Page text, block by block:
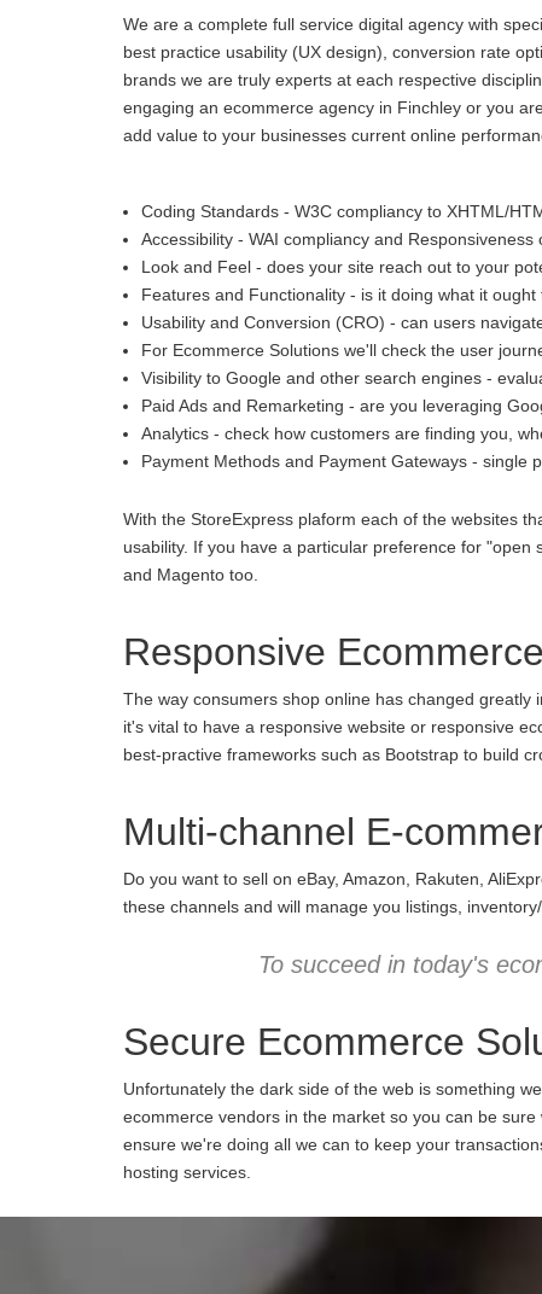
We are a complete full service digital agency with
best practice usability (UX design), conversion rate
brands we are truly experts at each respective
engaging an ecommerce agency in Finchley or you
add value to your businesses current online
Coding Standards - W3C compliancy to XHTML/
Accessibility - WAI compliancy and
Look and Feel - does your site reach out to your
Features and Functionality - is it doing what it
Usability and Conversion (CRO) - can users
For Ecommerce Solutions we'll check the user
Visibility to Google and other search engines -
Paid Ads and Remarketing - are you leveraging
Analytics - check how customers are finding you,
Payment Methods and Payment Gateways - single
With the StoreExpress plaform each of the websites
usability. If you have a particular preference for
and Magento too.
Responsive
The way consumers shop online has changed
it's vital to have a responsive website or responsive
best-practive frameworks such as Bootstrap to build
Multi-channel E-
Do you want to sell on eBay, Amazon, Rakuten,
these channels and will manage you listings,
To succeed in today's
Secure Ecommerce
Unfortunately the dark side of the web is something
ecommerce vendors in the market so you can be
ensure we're doing all we can to keep your
hosting services.